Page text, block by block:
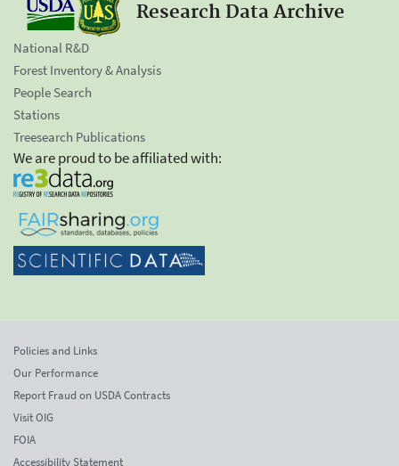
Research Data Archive
National R&D
Forest Inventory & Analysis
People Search
Stations
Treesearch Publications
We are proud to be affiliated with:
Policies and Links
Our Performance
Report Fraud on USDA Contracts
Visit OIG
FOIA
Accessibility Statement